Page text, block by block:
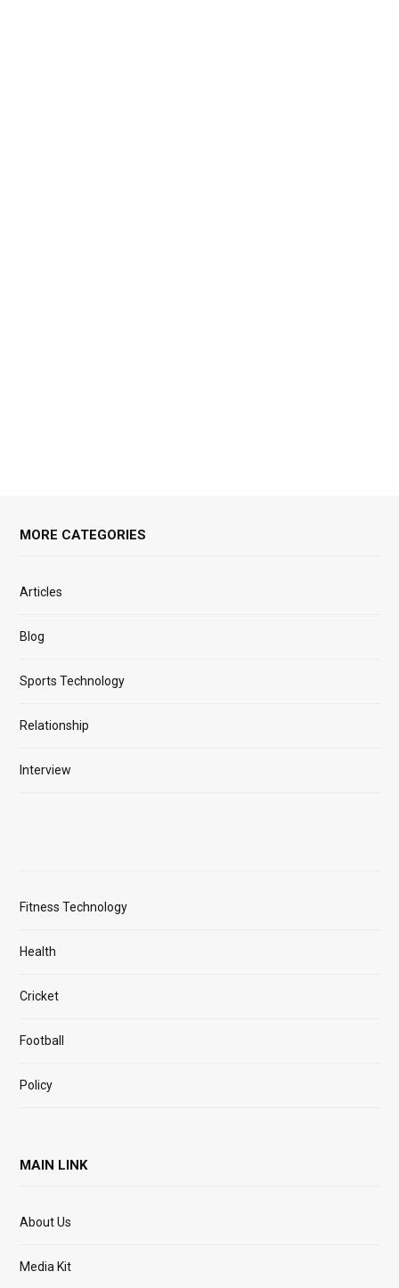
MORE CATEGORIES
Articles
Blog
Sports Technology
Relationship
Interview
Fitness Technology
Health
Cricket
Football
Policy
MAIN LINK
About Us
Media Kit